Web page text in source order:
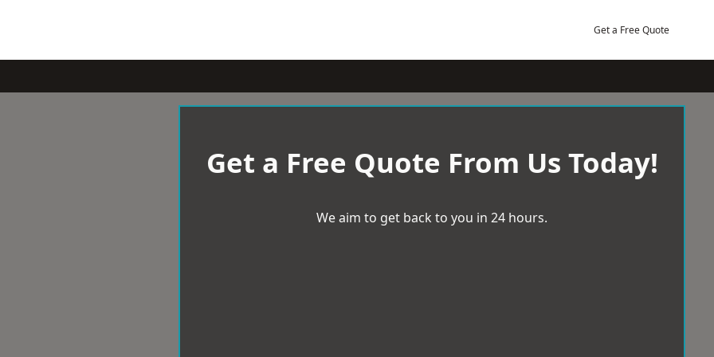
Get a Free Quote
Get a Free Quote From Us Today!
We aim to get back to you in 24 hours.